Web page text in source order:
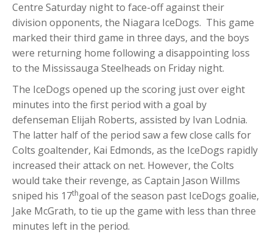
Centre Saturday night to face-off against their
division opponents, the Niagara IceDogs. This game
marked their third game in three days, and the boys
were returning home following a disappointing loss
to the Mississauga Steelheads on Friday night.
The IceDogs opened up the scoring just over eight
minutes into the first period with a goal by
defenseman Elijah Roberts, assisted by Ivan Lodnia.
The latter half of the period saw a few close calls for
Colts goaltender, Kai Edmonds, as the IceDogs rapidly
increased their attack on net. However, the Colts
would take their revenge, as Captain Jason Willms
sniped his 17thgoal of the season past IceDogs goalie,
Jake McGrath, to tie up the game with less than three
minutes left in the period.